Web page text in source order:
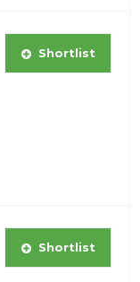
Shortlist
Shortlist